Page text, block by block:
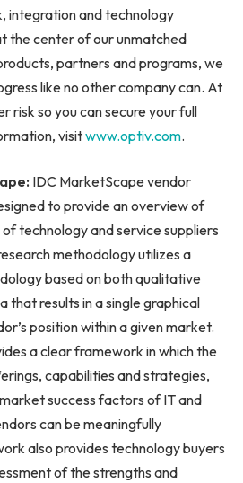
integration and technology
the center of our unmatched
partners and programs, we
like no other company can. At
risk so you can secure your full
visitwww.optiv.com.
IDC MarketScape vendor
to provide an overview of
technology and service suppliers
methodology utilizes a
based on both qualitative
results in a single graphical
position within a given market.
a clear framework in which the
capabilities and strategies,
success factors of IT and
can be meaningfully
also provides technology buyers
of the strengths and